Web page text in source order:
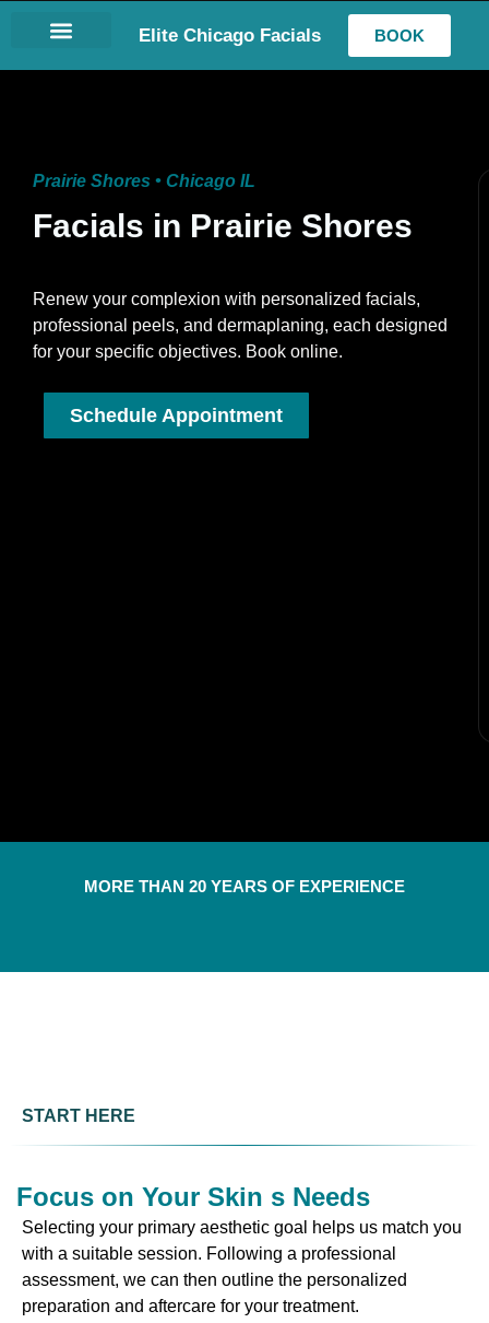
Elite Chicago Facials BOOK
Prairie Shores • Chicago IL
Facials in Prairie Shores
Renew your complexion with personalized facials,
professional peels, and dermaplaning, each designed
for your specific objectives. Book online.
Schedule Appointment
MORE THAN 20 YEARS OF EXPERIENCE
START HERE
Focus on Your Skin s Needs
Selecting your primary aesthetic goal helps us match you
with a suitable session. Following a professional
assessment, we can then outline the personalized
preparation and aftercare for your treatment.